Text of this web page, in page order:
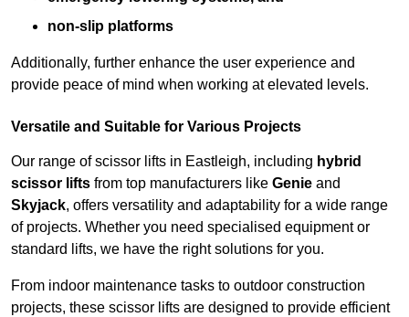
non-slip platforms
Additionally, further enhance the user experience and
provide peace of mind when working at elevated levels.
Versatile and Suitable for Various Projects
Our range of scissor lifts in Eastleigh, including hybrid
scissor lifts from top manufacturers like Genie and
Skyjack, offers versatility and adaptability for a wide range
of projects. Whether you need specialised equipment or
standard lifts, we have the right solutions for you.
From indoor maintenance tasks to outdoor construction
projects, these scissor lifts are designed to provide efficient